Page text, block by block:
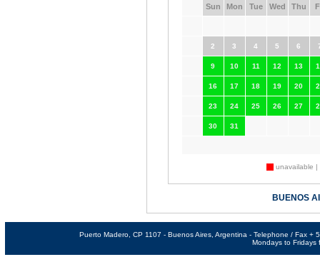
Sun Mon Tue Wed Thu
2 3 4 5 6
9 10 11 12 13
16 17 18 19 20
23 24 25 26 27
30 31
unavailable |
BUENOS
Puerto Madero, CP 1107 - Buenos Aires, Argentina - Telephone / Fax
Mondays to Fridays